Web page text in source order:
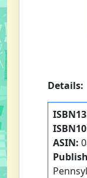
Details:
ASIN: